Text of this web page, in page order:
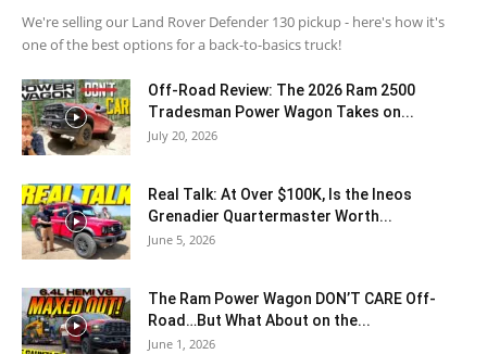
We're selling our Land Rover Defender 130 pickup - here's how it's
one of the best options for a back-to-basics truck!
Off-Road Review: The 2026 Ram 2500
Tradesman Power Wagon Takes on...
July 20, 2026
Real Talk: At Over $100K, Is the Ineos
Grenadier Quartermaster Worth...
June 5, 2026
The Ram Power Wagon DON’T CARE Off-
Road…But What About on the...
June 1, 2026